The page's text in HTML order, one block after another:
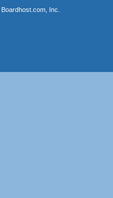
Boardhost.com, Inc.